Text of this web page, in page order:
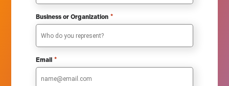
Business or Organization *
Email *